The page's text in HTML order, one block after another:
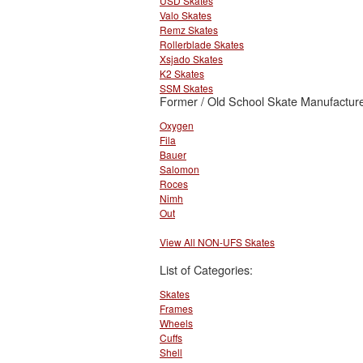
Valo Skates
Remz Skates
Rollerblade Skates
Xsjado Skates
K2 Skates
SSM Skates
Former / Old School Skate
Oxygen
Fila
Bauer
Salomon
Roces
Nimh
Out
View All NON-UFS Skates
List of Categories:
Skates
Frames
Wheels
Cuffs
Shell